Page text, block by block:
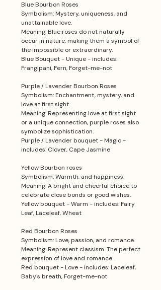
Blue Bourbon Roses
Symbolism: Mystery, uniqueness, and
unattainable love.
Meaning: Blue roses do not naturally
occur in nature, making them a symbol of
the impossible or extraordinary.
Blue Bouquet - Unique - includes:
Frangipani, Fern, Forget-me-not
Purple / Lavender Bourbon Roses
Symbolism: Enchantment, mystery, and
love at first sight.
Meaning: Representing love at first sight
or a unique connection, purple roses also
symbolize sophistication.
Purple / Lavender bouquet - Magic -
includes: Clover, Cape Jasmine
Yellow Bourbon roses
Symbolism: Warmth, and happiness.
Meaning: A bright and cheerful choice to
celebrate close bonds or good wishes.
Yellow bouquet - Warm - includes: Fairy
Leaf, Laceleaf, Wheat
Red Bourbon Roses
Symbolism: Love, passion, and romance.
Meaning: Represent classism. The perfect
expression of love and romance.
Red bouquet - Love - includes: Laceleaf,
Baby's breath, Forget-me-not